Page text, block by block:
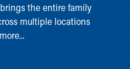
the entire family
multiple locations